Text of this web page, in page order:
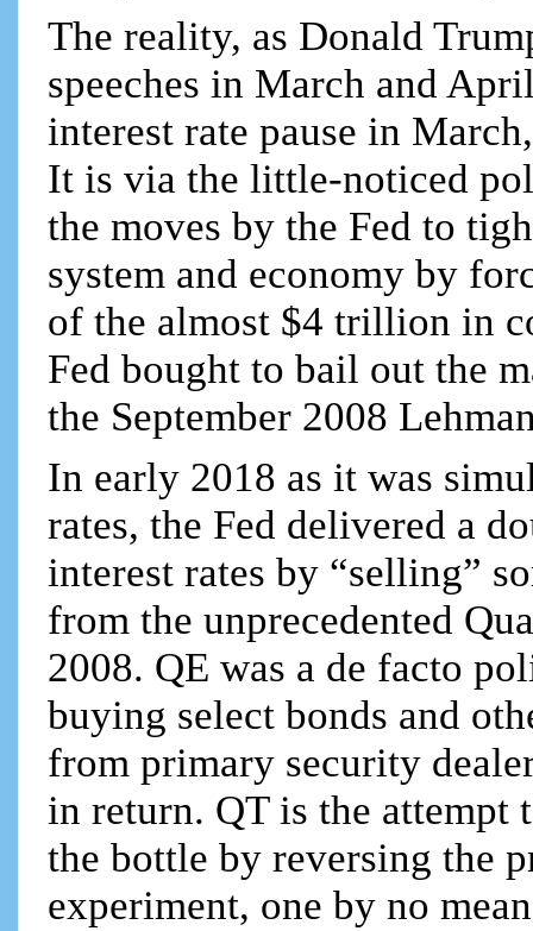
The reality, as Donald
speeches in March and
interest rate pause in
It is via the little-noticed
the moves by the Fed to
system and economy by
of the almost $4 trillion in
Fed bought to bail out the
the September 2008
In early 2018 as it was
rates, the Fed delivered a
interest rates by “selling”
from the unprecedented
2008. QE was a de facto
buying select bonds and
from primary security
in return. QT is the
the bottle by reversing the
experiment, one by no